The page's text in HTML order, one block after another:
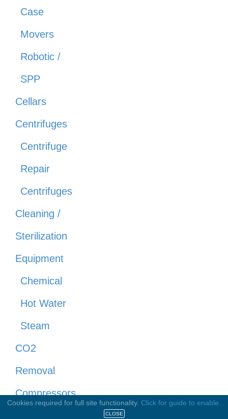
Case
Movers
Robotic /
SPP
Cellars
Centrifuges
Centrifuge
Repair
Centrifuges
Cleaning /
Sterilization
Equipment
Chemical
Hot Water
Steam
CO2
Removal
Compressors
Cookies required for full site functionality. Click for guide to enable.
CLOSE